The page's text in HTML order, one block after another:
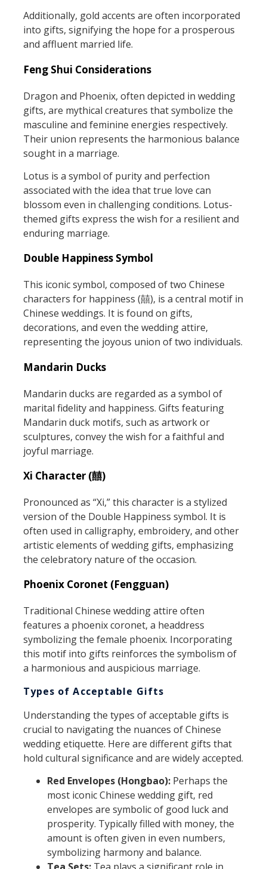
Additionally, gold accents are often incorporated
into gifts, signifying the hope for a prosperous
and affluent married life.
Feng Shui Considerations
Dragon and Phoenix, often depicted in wedding
gifts, are mythical creatures that symbolize the
masculine and feminine energies respectively.
Their union represents the harmonious balance
sought in a marriage.
Lotus is a symbol of purity and perfection
associated with the idea that true love can
blossom even in challenging conditions. Lotus-
themed gifts express the wish for a resilient and
enduring marriage.
Double Happiness Symbol
This iconic symbol, composed of two Chinese
characters for happiness (囍), is a central motif in
Chinese weddings. It is found on gifts,
decorations, and even the wedding attire,
representing the joyous union of two individuals.
Mandarin Ducks
Mandarin ducks are regarded as a symbol of
marital fidelity and happiness. Gifts featuring
Mandarin duck motifs, such as artwork or
sculptures, convey the wish for a faithful and
joyful marriage.
Xi Character (囍)
Pronounced as “Xi,” this character is a stylized
version of the Double Happiness symbol. It is
often used in calligraphy, embroidery, and other
artistic elements of wedding gifts, emphasizing
the celebratory nature of the occasion.
Phoenix Coronet (Fengguan)
Traditional Chinese wedding attire often
features a phoenix coronet, a headdress
symbolizing the female phoenix. Incorporating
this motif into gifts reinforces the symbolism of
a harmonious and auspicious marriage.
Types of Acceptable Gifts
Understanding the types of acceptable gifts is
crucial to navigating the nuances of Chinese
wedding etiquette. Here are different gifts that
hold cultural significance and are widely accepted.
Red Envelopes (Hongbao): Perhaps the
most iconic Chinese wedding gift, red
envelopes are symbolic of good luck and
prosperity. Typically filled with money, the
amount is often given in even numbers,
symbolizing harmony and balance.